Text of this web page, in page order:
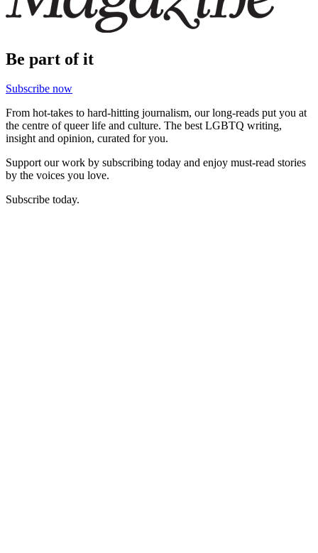
Be part of it
Subscribe now
From hot-takes to hard-hitting journalism, our long-reads put you at
the centre of queer life and culture. The best LGBTQ writing,
insight and opinion, curated for you.
Support our work by subscribing today and enjoy must-read stories
by the voices you love.
Subscribe today.